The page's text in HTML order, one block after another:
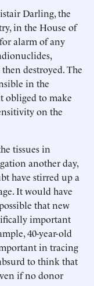
Darling, the
in the House of
alarm of any
destroyed. The
in the
obliged to make
on the
tissues in
another day,
have stirred up a
It would have
that new
important
40-year-old
in tracing
to think that
if no donor